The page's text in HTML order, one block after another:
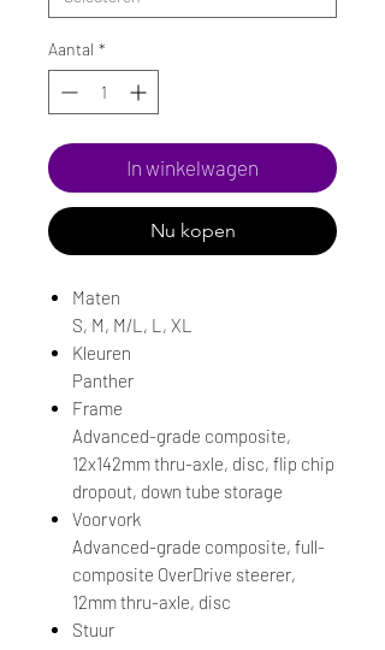
Aantal *
In winkelwagen
Nu kopen
Maten
S, M, M/L, L, XL
Kleuren
Panther
Frame
Advanced-grade composite,
12x142mm thru-axle, disc, flip chip
dropout, down tube storage
Voorvork
Advanced-grade composite, full-
composite OverDrive steerer,
12mm thru-axle, disc
Stuur